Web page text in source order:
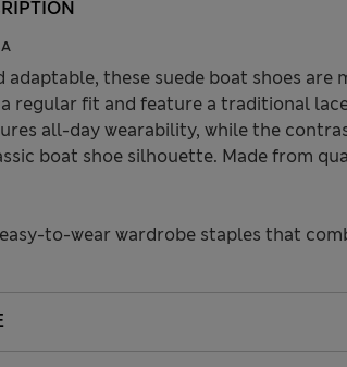
adaptable, these suede boat shoes are
regular fit and feature a traditional
all-day wearability, while the
boat shoe silhouette. Made from
to-wear wardrobe staples that